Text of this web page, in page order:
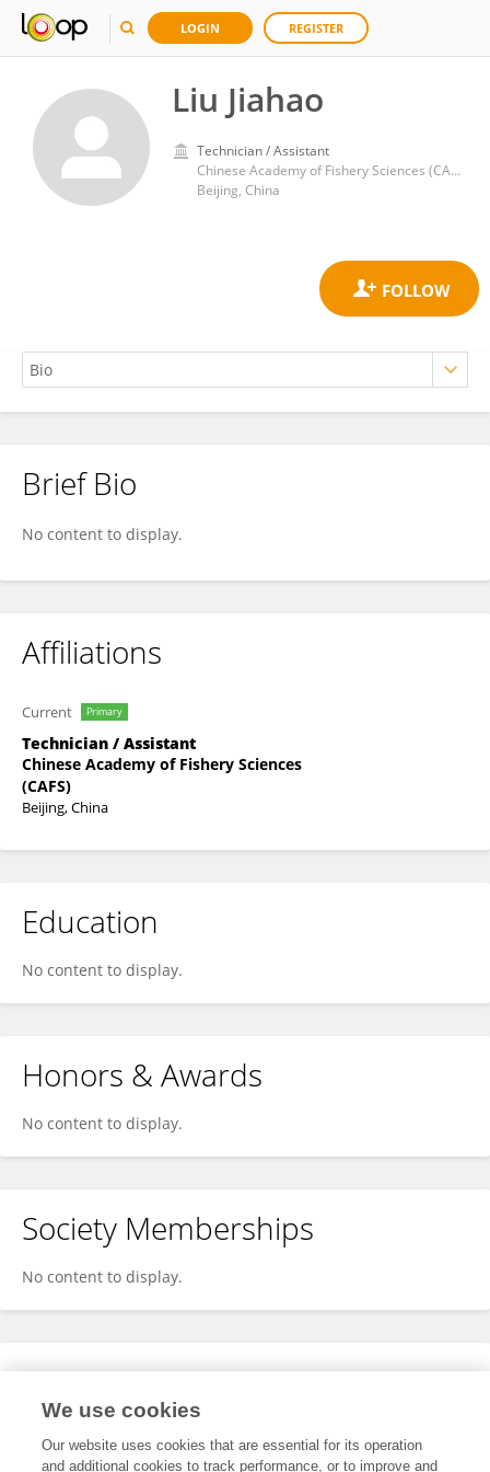
LOGIN REGISTER
Liu Jiahao
Technician / Assistant
Chinese Academy of Fishery Sciences (CAFS)
Beijing, China
Liu Jiahao
Brief Bio
No content to display.
Affiliations
Current Primary
Technician / Assistant
Chinese Academy of Fishery Sciences
(CAFS)
Beijing, China
Education
No content to display.
Honors & Awards
No content to display.
Society Memberships
No content to display.
Expertise
We use cookies
Our website uses cookies that are essential for its operation
and additional cookies to track performance, or to improve and